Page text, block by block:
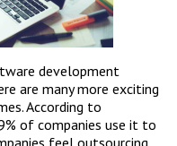
development
are many more exciting
According to
of companies use it to
feel outsourcing